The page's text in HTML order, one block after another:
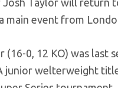
Taylor will return
main event from
(16-0, 12 KO) was last
junior welterweight